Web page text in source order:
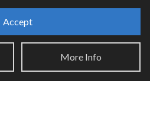
Accept
More Info